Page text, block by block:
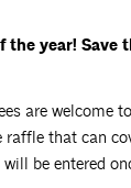
year! Save
are welcome
that can
be entered